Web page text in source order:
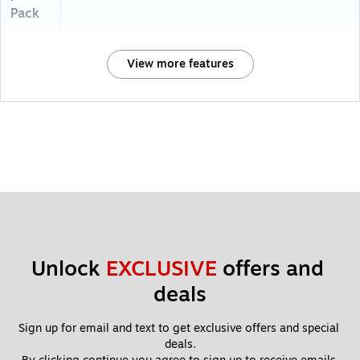
Pack
View more features
Unlock EXCLUSIVE offers and
deals
Sign up for email and text to get exclusive offers and special
deals.